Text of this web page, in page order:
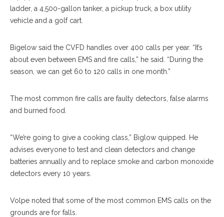
ladder, a 4,500-gallon tanker, a pickup truck, a box utility
vehicle and a golf cart.
Bigelow said the CVFD handles over 400 calls per year. “It’s
about even between EMS and fire calls,” he said. “During the
season, we can get 60 to 120 calls in one month.”
The most common fire calls are faulty detectors, false alarms
and burned food.
“We’re going to give a cooking class,” Biglow quipped. He
advises everyone to test and clean detectors and change
batteries annually and to replace smoke and carbon monoxide
detectors every 10 years.
Volpe noted that some of the most common EMS calls on the
grounds are for falls.